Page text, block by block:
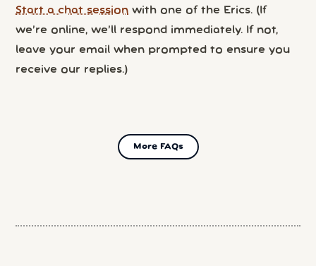
Start a chat session with one of the Erics. (If
we’re online, we’ll respond immediately. If not,
leave your email when prompted to ensure you
receive our replies.)
More FAQs